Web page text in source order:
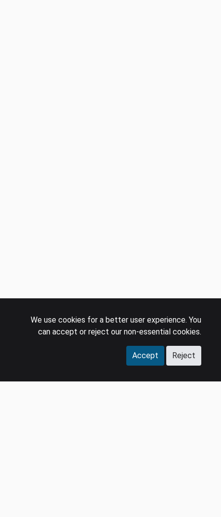
We use cookies for a better user experience. You
can accept or reject our non-essential cookies.
Accept Reject